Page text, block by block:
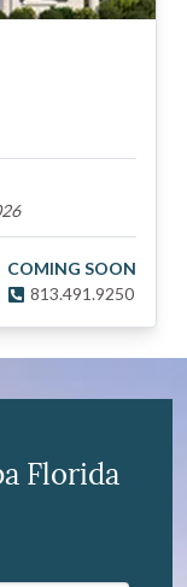
COMING SOON
813.491.9250
Florida